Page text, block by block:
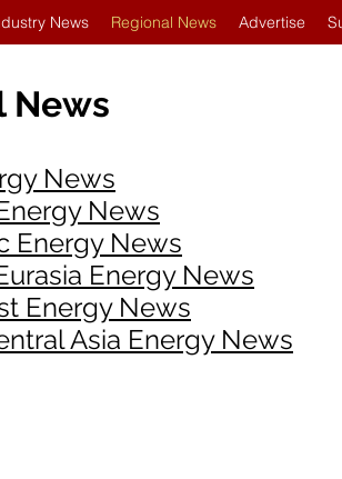
News Regional News Advertise
News
News
News
Energy News
Energy News
Energy News
Asia Energy News